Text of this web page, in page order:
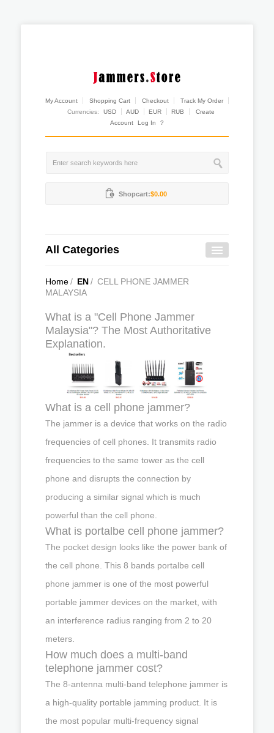
My Account Shopping Cart Checkout
Track My Order
Currencies:
USD AUD EUR RUB
Create
Account
Log In ?
Shopcart:$0.00
All Categories
Home/ EN/ CELL PHONE JAMMER
MALAYSIA
What is a "Cell Phone Jammer
Malaysia"? The Most Authoritative
Explanation.
What is a cell phone jammer?
The jammer is a device that works on the radio
frequencies of cell phones. It transmits radio
frequencies to the same tower as the cell
phone and disrupts the connection by
producing a similar signal which is much
powerful than the cell phone.
What is portalbe cell phone jammer?
The pocket design looks like the power bank of
the cell phone. This 8 bands portalbe cell
phone jammer is one of the most powerful
portable jammer devices on the market, with
an interference radius ranging from 2 to 20
meters.
How much does a multi-band
telephone jammer cost?
The 8-antenna multi-band telephone jammer is
a high-quality portable jamming product. It is
the most popular multi-frequency signal